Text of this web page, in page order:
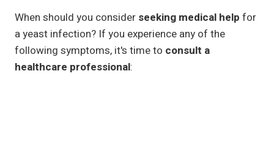
When should you consider seeking medical help for
a yeast infection? If you experience any of the
following symptoms, it's time to consult a
healthcare professional: